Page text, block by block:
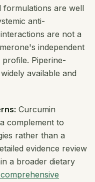
formulations are well
anti-
are not a
independent
Piperine-
available and
Curcumin
complement to
rather than a
evidence review
a broader dietary